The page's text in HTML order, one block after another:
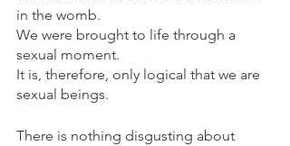
in the womb.
We were brought to life through a
sexual moment.
It is, therefore, only logical that we are
sexual beings.
There is nothing disgusting about